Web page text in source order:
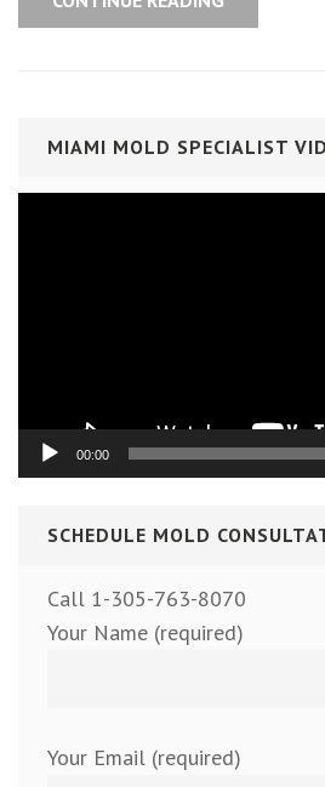
MIAMI MOLD SPECIALIST
00:00
SCHEDULE MOLD
Call 1-305-763-8070
Your Name (required)
Your Email (required)